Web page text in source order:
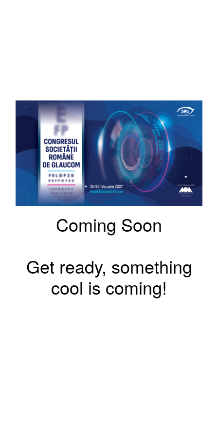
Coming Soon
Get ready, something
cool is coming!